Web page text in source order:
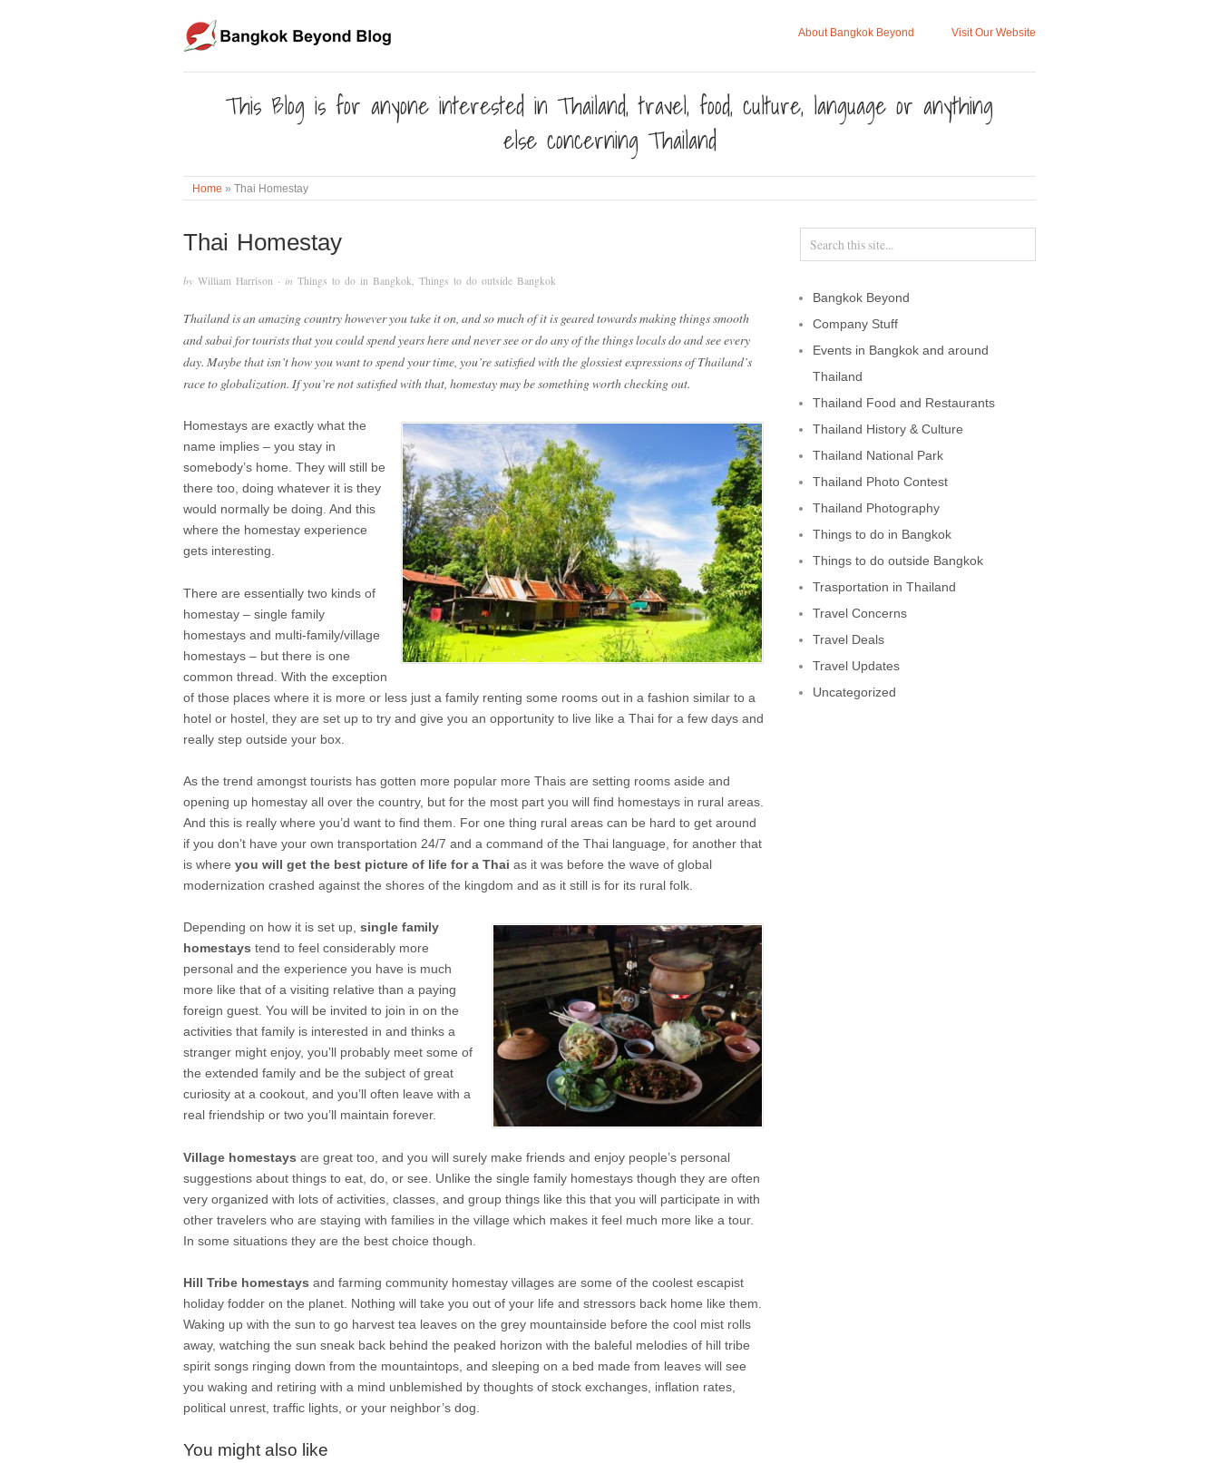
About Bangkok Beyond Visit Our Website
This Blog is for anyone interested in Thailand, travel, food, culture, language or anything
else concerning Thailand
Home » Thai Homestay
Thai Homestay
by William Harrison · in Things to do in Bangkok Things to do outside Bangkok
Thailand is an amazing country however you take it on, and so much of it is geared towards making things smooth
and sabai for tourists that you could spend years here and never see or do any of the things locals do and see every
day. Maybe that isn’t how you want to spend your time, you’re satisfied with the glossiest expressions of Thailand’s
race to globalization. If you’re not satisfied with that, homestay may be something worth checking out.
Homestays are exactly what the
name implies – you stay in
somebody’s home. They will still be
there too, doing whatever it is they
would normally be doing. And this
where the homestay experience
gets interesting.
There are essentially two kinds of
homestay – single family
homestays and multi-family/village
homestays – but there is one
common thread. With the exception
of those places where it is more or less just a family renting some rooms out in a fashion similar to a
hotel or hostel, they are set up to try and give you an opportunity to live like a Thai for a few days and
really step outside your box.
As the trend amongst tourists has gotten more popular more Thais are setting rooms aside and
opening up homestay all over the country, but for the most part you will find homestays in rural areas.
And this is really where you’d want to find them. For one thing rural areas can be hard to get around
if you don’t have your own transportation 24/7 and a command of the Thai language, for another that
is where you will get the best picture of life for a Thai as it was before the wave of global
modernization crashed against the shores of the kingdom and as it still is for its rural folk.
Depending on how it is set up, single family
homestays tend to feel considerably more
personal and the experience you have is much
more like that of a visiting relative than a paying
foreign guest. You will be invited to join in on the
activities that family is interested in and thinks a
stranger might enjoy, you’ll probably meet some of
the extended family and be the subject of great
curiosity at a cookout, and you’ll often leave with a
real friendship or two you’ll maintain forever.
Village homestays are great too, and you will surely make friends and enjoy people’s personal
suggestions about things to eat, do, or see. Unlike the single family homestays though they are often
very organized with lots of activities, classes, and group things like this that you will participate in with
other travelers who are staying with families in the village which makes it feel much more like a tour.
In some situations they are the best choice though.
Hill Tribe homestays and farming community homestay villages are some of the coolest escapist
holiday fodder on the planet. Nothing will take you out of your life and stressors back home like them.
Waking up with the sun to go harvest tea leaves on the grey mountainside before the cool mist rolls
away, watching the sun sneak back behind the peaked horizon with the baleful melodies of hill tribe
spirit songs ringing down from the mountaintops, and sleeping on a bed made from leaves will see
you waking and retiring with a mind unblemished by thoughts of stock exchanges, inflation rates,
political unrest, traffic lights, or your neighbor’s dog.
You might also like
Bangkok Beyond
Company Stuff
Events in Bangkok and around
Thailand
Thailand Food and Restaurants
Thailand History & Culture
Thailand National Park
Thailand Photo Contest
Thailand Photography
Things to do in Bangkok
Things to do outside Bangkok
Trasportation in Thailand
Travel Concerns
Travel Deals
Travel Updates
Uncategorized